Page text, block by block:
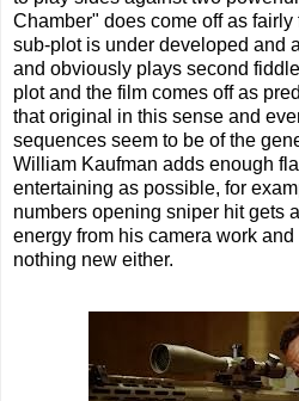
Chamber" does come off as fairly
sub-plot is under developed and
and obviously plays second
plot and the film comes off as
that original in this sense and
sequences seem to be of the
William Kaufman adds enough
entertaining as possible, for
numbers opening sniper hit gets
energy from his camera work
nothing new either.